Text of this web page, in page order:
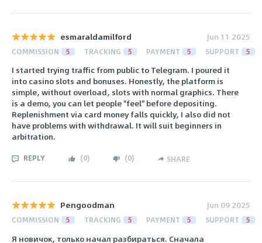
esmaraldamilford Jun 11 2025
COMMISSION 5 TRACKING 5 PAYMENT 5 SUPPORT 5
I started trying traffic from public to Telegram. I poured it
into casino slots and bonuses. Honestly, the platform is
simple, without overload, slots with normal graphics. There
is a demo, you can let people "feel" before depositing.
Replenishment via card money falls quickly, I also did not
have problems with withdrawal. It will suit beginners in
arbitration.
REPLY (0) (0) SHARE
Pengoodman Jun 09 2025
COMMISSION 5 TRACKING 5 PAYMENT 5 SUPPORT 5
Я новичок, только начал разбираться. Сначала